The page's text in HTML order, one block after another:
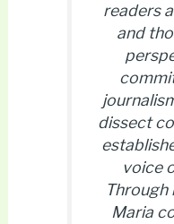
readers
and
dissect
voice
Maria